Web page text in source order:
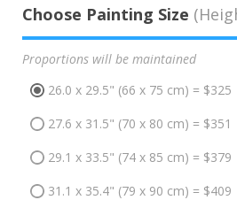
Choose Painting Size
Proportions will be maintained
26.0 x 29.5" (66 x 75 cm) = $325
27.6 x 31.5" (70 x 80 cm) = $351
29.1 x 33.5" (74 x 85 cm) = $379
31.1 x 35.4" (79 x 90 cm) = $409